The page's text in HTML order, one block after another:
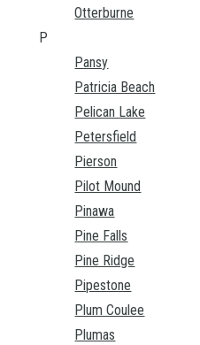
Otterburne
P
Pansy
Patricia Beach
Pelican Lake
Petersfield
Pierson
Pilot Mound
Pinawa
Pine Falls
Pine Ridge
Pipestone
Plum Coulee
Plumas